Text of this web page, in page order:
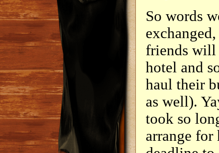
So words
friends will
hotel and
haul their
as well).
took so
arrange for